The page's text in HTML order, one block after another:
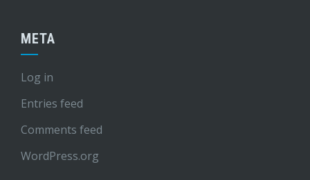
META
Log in
Entries feed
Comments feed
WordPress.org